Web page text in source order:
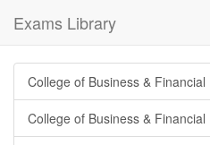
Exams Library
College of Business &
College of Business &